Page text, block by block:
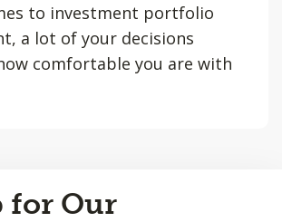
to investment portfolio
a lot of your decisions
comfortable you are with
for Our